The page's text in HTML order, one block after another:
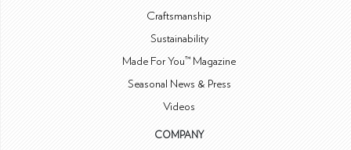
Craftsmanship
Sustainability
Made For You™ Magazine
Seasonal News & Press
Videos
COMPANY